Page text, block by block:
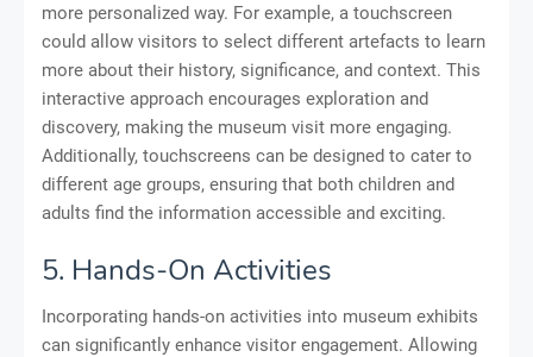
more personalized way. For example, a touchscreen
could allow visitors to select different artefacts to learn
more about their history, significance, and context. This
interactive approach encourages exploration and
discovery, making the museum visit more engaging.
Additionally, touchscreens can be designed to cater to
different age groups, ensuring that both children and
adults find the information accessible and exciting.
5. Hands-On Activities
Incorporating hands-on activities into museum exhibits
can significantly enhance visitor engagement. Allowing